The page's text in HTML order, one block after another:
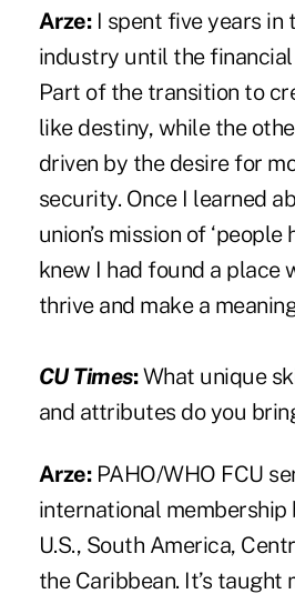
Arze:I spent five years in
industry until the
Part of the transition to
like destiny, while the
driven by the desire for
security. Once I learned
union’s mission of ‘people
knew I had found a place
thrive and make a
CU Times:What unique
and attributes do you
Arze:PAHO/WHO FCU
international membership
U.S., South America,
the Caribbean. It’s taught